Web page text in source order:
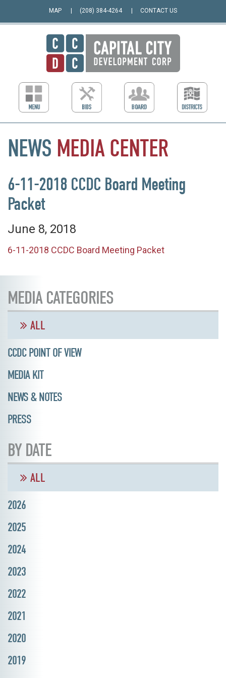
MAP (208) 384-4264 CONTACT US
NEWS MEDIA CENTER
6-11-2018 CCDC Board Meeting
Packet
June 8, 2018
6-11-2018 CCDC Board Meeting Packet
MEDIA CATEGORIES
ALL
CCDC POINT OF VIEW
MEDIA KIT
NEWS & NOTES
PRESS
BY DATE
ALL
2026
2025
2024
2023
2022
2021
2020
2019